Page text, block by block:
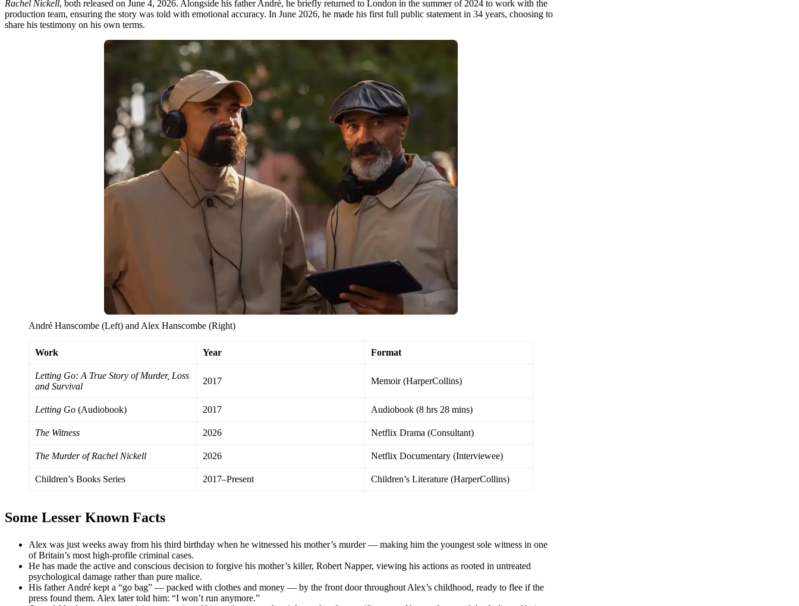
Rachel Nickell, both released on June 4, 2026. Alongside his father André, he briefly returned to London in the summer of 2024 to work with the
production team, ensuring the story was told with emotional accuracy. In June 2026, he made his first full public statement in 34 years, choosing to
share his testimony on his own terms.
André Hanscombe (Left) and Alex Hanscombe (Right)
Work Year Format
Letting Go: A True Story of Murder, Loss
and Survival
2017 Memoir (HarperCollins)
Letting Go (Audiobook) 2017 Audiobook (8 hrs 28 mins)
The Witness 2026 Netflix Drama (Consultant)
The Murder of Rachel Nickell 2026 Netflix Documentary (Interviewee)
Children’s Books Series 2017–Present Children’s Literature (HarperCollins)
Some Lesser Known Facts
Alex was just weeks away from his third birthday when he witnessed his mother’s murder — making him the youngest sole witness in one
of Britain’s most high-profile criminal cases.
He has made the active and conscious decision to forgive his mother’s killer, Robert Napper, viewing his actions as rooted in untreated
psychological damage rather than pure malice.
His father André kept a “go bag” — packed with clothes and money — by the front door throughout Alex’s childhood, ready to flee if the
press found them. Alex later told him: “I won’t run anymore.”